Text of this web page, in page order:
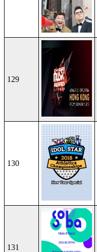
129
130
131